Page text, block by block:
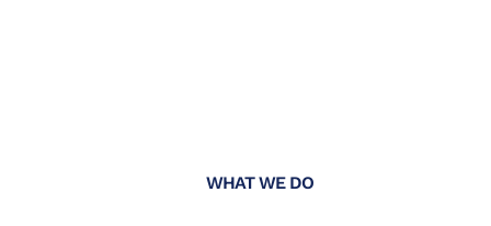
WHAT WE DO